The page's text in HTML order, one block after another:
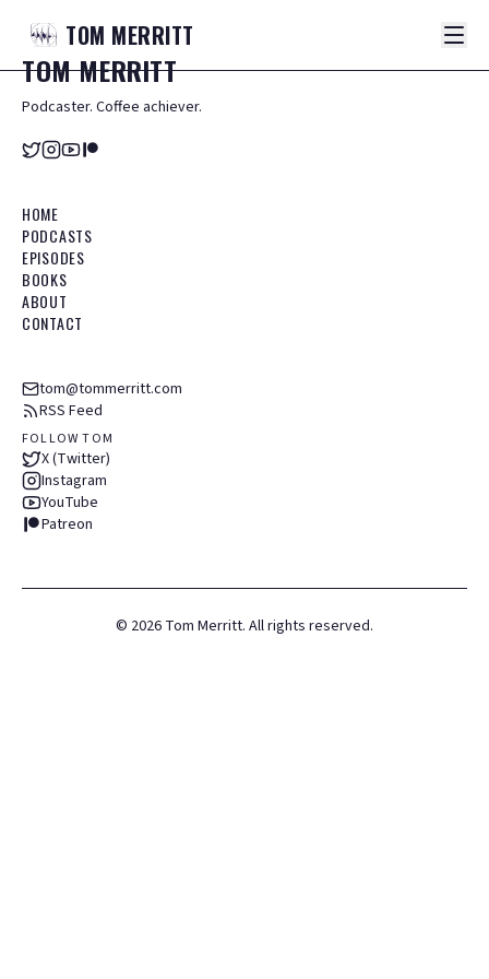
TOM MERRITT
TOMMERRITT
Podcaster. Coffee achiever.
HOME
PODCASTS
EPISODES
BOOKS
ABOUT
CONTACT
tom@tommerritt.com
RSS Feed
FOLLOW TOM
X (Twitter)
Instagram
YouTube
Patreon
© 2026 Tom Merritt. All rights reserved.